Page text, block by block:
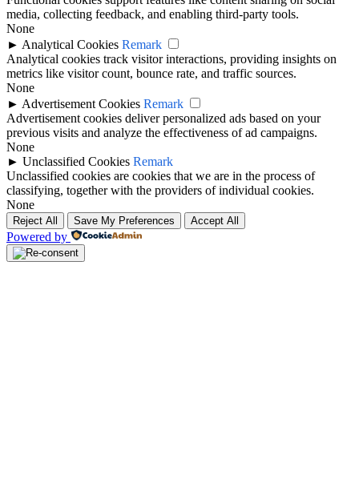
media, collecting feedback, and enabling third-party tools.
None
► Analytical Cookies Remark
Analytical cookies track visitor interactions, providing insights on
metrics like visitor count, bounce rate, and traffic sources.
None
► Advertisement Cookies Remark
Advertisement cookies deliver personalized ads based on your
previous visits and analyze the effectiveness of ad campaigns.
None
► Unclassified Cookies Remark
Unclassified cookies are cookies that we are in the process of
classifying, together with the providers of individual cookies.
None
Reject All Save My Preferences Accept All
Powered by